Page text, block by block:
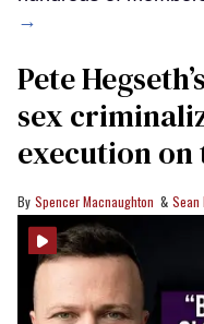
→
Pete
sex
execution on
Spencer Macnaughton Sean